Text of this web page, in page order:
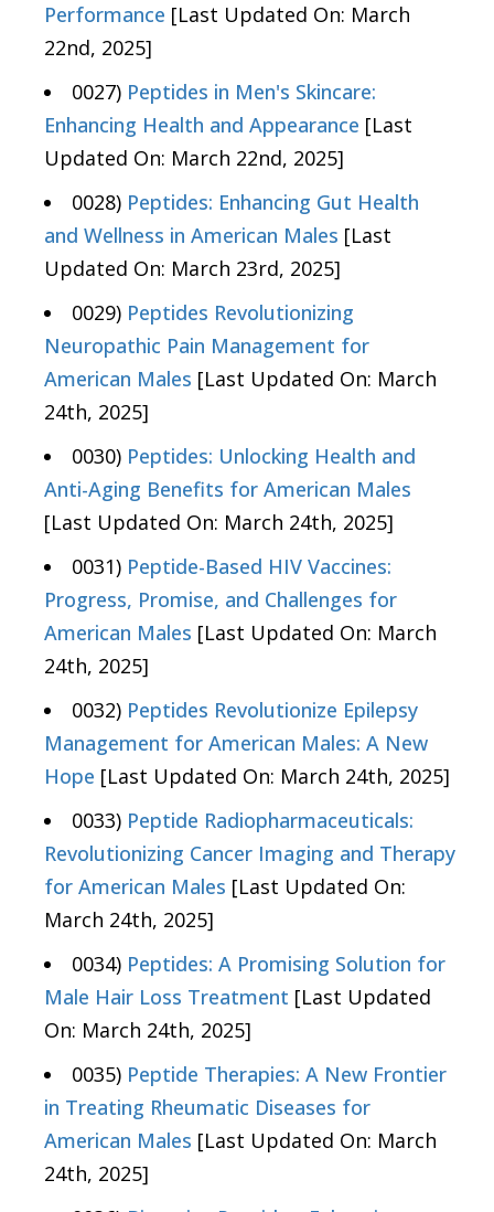
Performance [Last Updated On: March
22nd, 2025]
0027) Peptides in Men's Skincare:
Enhancing Health and Appearance [Last
Updated On: March 22nd, 2025]
0028) Peptides: Enhancing Gut Health
and Wellness in American Males [Last
Updated On: March 23rd, 2025]
0029) Peptides Revolutionizing
Neuropathic Pain Management for
American Males [Last Updated On: March
24th, 2025]
0030) Peptides: Unlocking Health and
Anti-Aging Benefits for American Males
[Last Updated On: March 24th, 2025]
0031) Peptide-Based HIV Vaccines:
Progress, Promise, and Challenges for
American Males [Last Updated On: March
24th, 2025]
0032) Peptides Revolutionize Epilepsy
Management for American Males: A New
Hope [Last Updated On: March 24th, 2025]
0033) Peptide Radiopharmaceuticals:
Revolutionizing Cancer Imaging and Therapy
for American Males [Last Updated On:
March 24th, 2025]
0034) Peptides: A Promising Solution for
Male Hair Loss Treatment [Last Updated
On: March 24th, 2025]
0035) Peptide Therapies: A New Frontier
in Treating Rheumatic Diseases for
American Males [Last Updated On: March
24th, 2025]